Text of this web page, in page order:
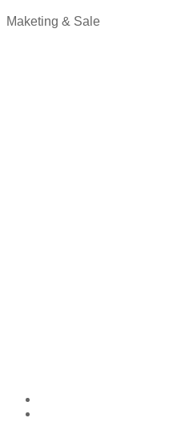
Maketing & Sale